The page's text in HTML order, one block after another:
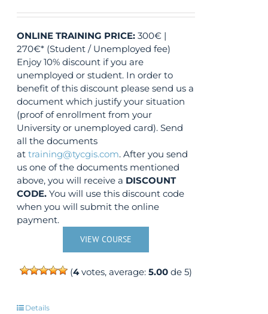
ONLINE TRAINING PRICE: 300€ |
270€* (Student / Unemployed fee)
Enjoy 10% discount if you are
unemployed or student. In order to
benefit of this discount please send us a
document which justify your situation
(proof of enrollment from your
University or unemployed card). Send
all the documents
attraining@tycgis.com. After you send
us one of the documents mentioned
above, you will receive a DISCOUNT
CODE. You will use this discount code
when you will submit the online
payment.
VIEW COURSE
(4votes, average:5.00 de 5)
Details